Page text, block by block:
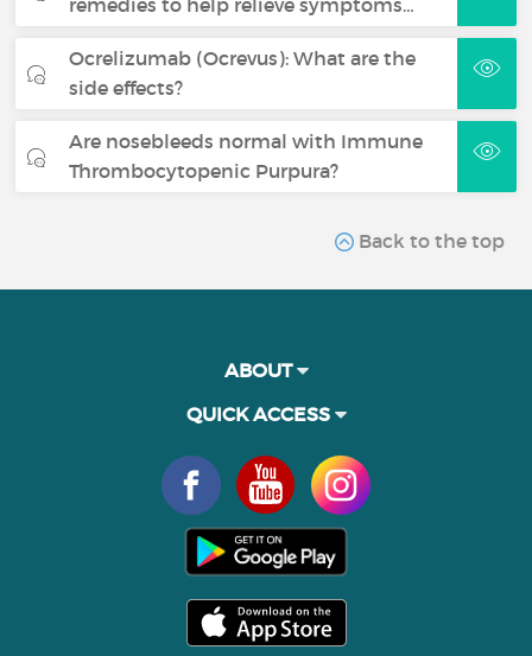
Ocrelizumab (Ocrevus): What are the
side effects?
Are nosebleeds normal with Immune
Thrombocytopenic Purpura?
Back to the top
ABOUT
QUICK ACCESS